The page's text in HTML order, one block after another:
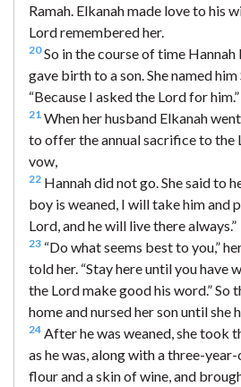
Ramah. Elkanah made love to his
Lord remembered her.
20So in the course of time
gave birth to a son. She named him
“Because I asked the Lord for him.”
21 When her husband Elkanah
to offer the annual sacrifice to the
vow,
22 Hannah did not go. She said to
boy is weaned, I will take him and
Lord, and he will live there always.”
23 “Do what seems best to you,”
told her. “Stay here until you have
the Lord make good his word.” So
home and nursed her son until she
24 After he was weaned, she took
as he was, along with a three-
flour and a skin of wine, and